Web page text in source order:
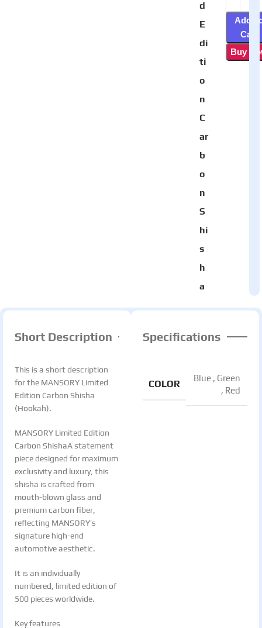
d
E
di
ti
o
n
C
ar
b
o
n
S
hi
s
h
a
Add
Cart
Buy
Short Description
This is a short description
for the MANSORY Limited
Edition Carbon Shisha
(Hookah).
MANSORY Limited Edition
Carbon ShishaA statement
piece designed for maximum
exclusivity and luxury, this
shisha is crafted from
mouth-blown glass and
premium carbon fiber,
reflecting MANSORY’s
signature high-end
automotive aesthetic.
It is an individually
numbered, limited edition of
500 pieces worldwide.
Key features
Specifications
COLOR Blue , Green
, Red